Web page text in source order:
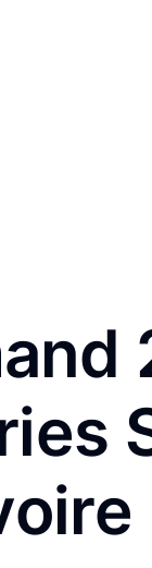
are always